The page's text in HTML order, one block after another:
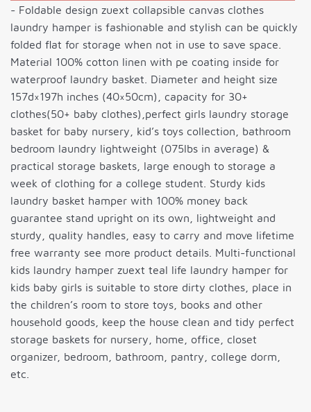
- Foldable design zuext collapsible canvas clothes
laundry hamper is fashionable and stylish can be quickly
folded flat for storage when not in use to save space.
Material 100% cotton linen with pe coating inside for
waterproof laundry basket. Diameter and height size
157d×197h inches (40×50cm), capacity for 30+
clothes(50+ baby clothes),perfect girls laundry storage
basket for baby nursery, kid’s toys collection, bathroom
bedroom laundry lightweight (075lbs in average) &
practical storage baskets, large enough to storage a
week of clothing for a college student. Sturdy kids
laundry basket hamper with 100% money back
guarantee stand upright on its own, lightweight and
sturdy, quality handles, easy to carry and move lifetime
free warranty see more product details. Multi-functional
kids laundry hamper zuext teal life laundry hamper for
kids baby girls is suitable to store dirty clothes, place in
the children’s room to store toys, books and other
household goods, keep the house clean and tidy perfect
storage baskets for nursery, home, office, closet
organizer, bedroom, bathroom, pantry, college dorm,
etc.